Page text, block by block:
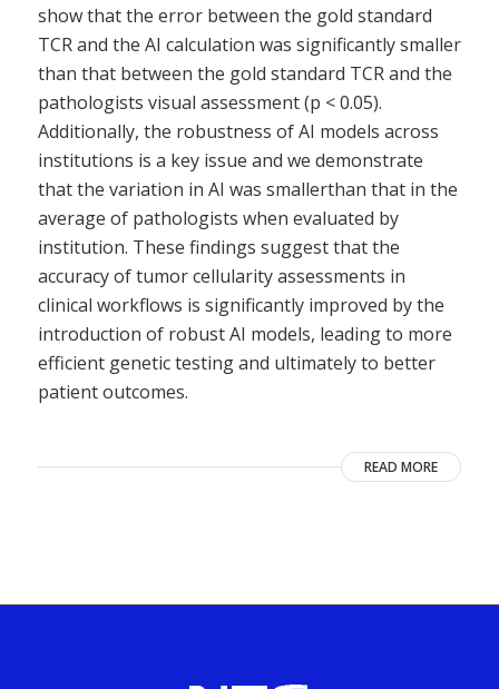
show that the error between the gold standard
TCR and the AI calculation was significantly smaller
than that between the gold standard TCR and the
pathologists visual assessment (p < 0.05).
Additionally, the robustness of AI models across
institutions is a key issue and we demonstrate
that the variation in AI was smallerthan that in the
average of pathologists when evaluated by
institution. These findings suggest that the
accuracy of tumor cellularity assessments in
clinical workflows is significantly improved by the
introduction of robust AI models, leading to more
efficient genetic testing and ultimately to better
patient outcomes.
READ MORE